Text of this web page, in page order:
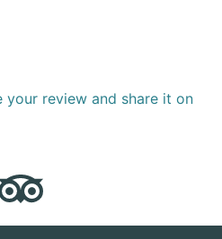
your review and share it on